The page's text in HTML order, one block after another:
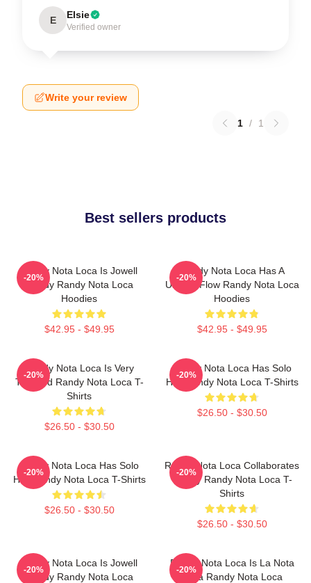
E Elsie
Verified owner
Write your review
1 / 1
Best sellers products
Randy Nota Loca Is Jowell
Randy Randy Nota Loca
Hoodies
$42.95 - $49.95
-20%
Randy Nota Loca Has A
Unique Flow Randy Nota Loca
Hoodies
$42.95 - $49.95
-20%
Randy Nota Loca Is Very
Talented Randy Nota Loca T-
Shirts
$26.50 - $30.50
-20%
Randy Nota Loca Has Solo
Hits Randy Nota Loca T-Shirts
$26.50 - $30.50
-20%
Randy Nota Loca Has Solo
Hits Randy Nota Loca T-Shirts
$26.50 - $30.50
-20%
Randy Nota Loca Collaborates
Widely Randy Nota Loca T-
Shirts
$26.50 - $30.50
-20%
Randy Nota Loca Is Jowell
Randy Randy Nota Loca
-20%
Randy Nota Loca Is La Nota
Loca Randy Nota Loca
-20%